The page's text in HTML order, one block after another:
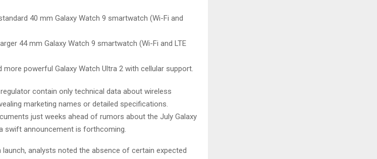
40 mm Galaxy Watch 9 smartwatch (Wi-Fi and
44 mm Galaxy Watch 9 smartwatch (Wi-Fi and LTE
more powerful Galaxy Watch Ultra 2 with cellular support.
contain only technical data about wireless
marketing names or detailed specifications.
just weeks ahead of rumors about the July Galaxy
swift announcement is forthcoming.
analysts noted the absence of certain expected